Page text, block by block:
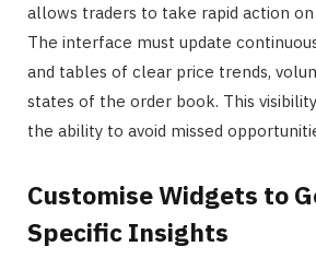
allows traders to take rapid action on
The interface must update
and tables of clear price trends,
states of the order book. This
the ability to avoid missed
Customise Widgets to
Specific Insights